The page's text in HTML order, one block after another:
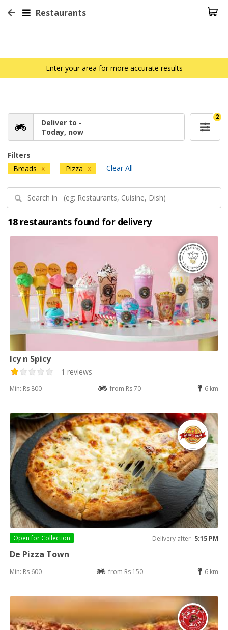
Restaurants
Enter your area for more accurate results
Deliver to -
Today, now
2
Filters
Breads X Pizza X Clear All
18 restaurants found for delivery
Icy n Spicy
1 reviews
Min: Rs 800 from Rs 70 6 km
Open for Collection Delivery after 5:15 PM
De Pizza Town
Min: Rs 600 from Rs 150 6 km